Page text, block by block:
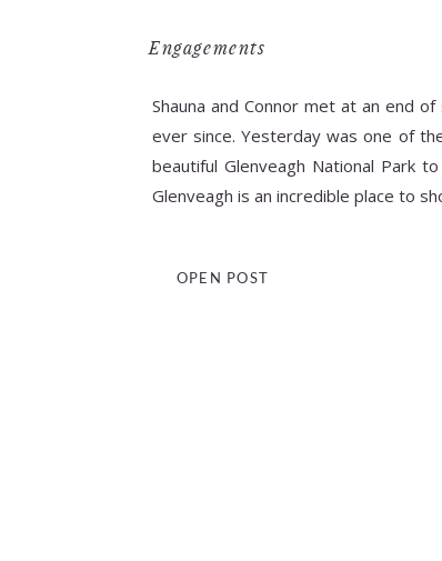
Engagements
Shauna and Connor met at an end
ever since. Yesterday was one of
beautiful Glenveagh National Park
Glenveagh is an incredible place to
OPEN POST